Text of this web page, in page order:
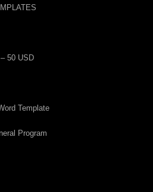
50 USD
Template
Program